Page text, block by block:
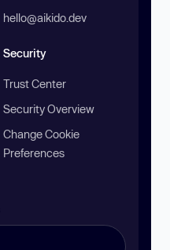
hello@aikido.dev
Security
Trust Center
Security Overview
Change Cookie
Preferences